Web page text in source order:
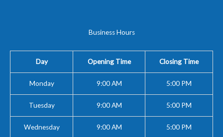
Business Hours
Day Opening Time Closing Time
Monday 9:00 AM 5:00 PM
Tuesday 9:00 AM 5:00 PM
Wednesday 9:00 AM 5:00 PM